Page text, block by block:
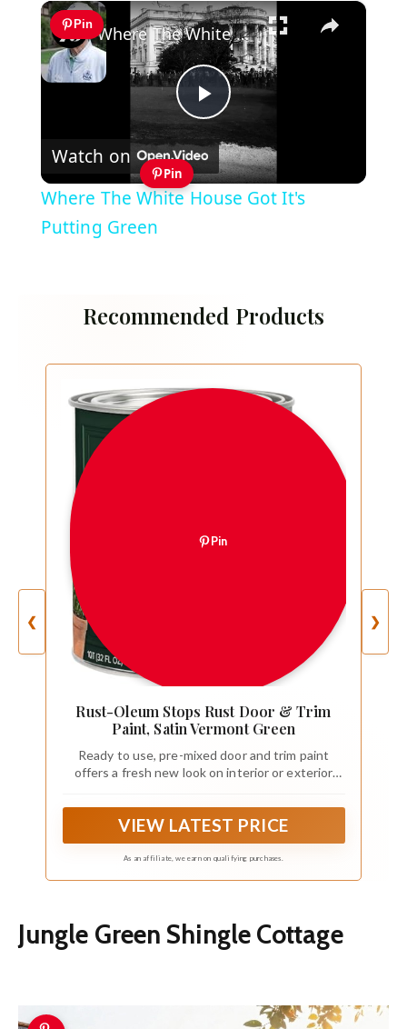
×
Pin
Play
Video
Where The White House Got It's Putting Green
Watch on
Pin
Where The White House Got It's
Putting Green
Recommended Products
❮
Pin
Rust-Oleum Stops Rust Door & Trim
Paint, Satin Vermont Green
Ready to use, pre-mixed door and trim paint
offers a fresh new look on interior or exterior
VIEW LATEST PRICE
As an affiliate, we earn on qualifying purchases.
❯
Jungle Green Shingle Cottage